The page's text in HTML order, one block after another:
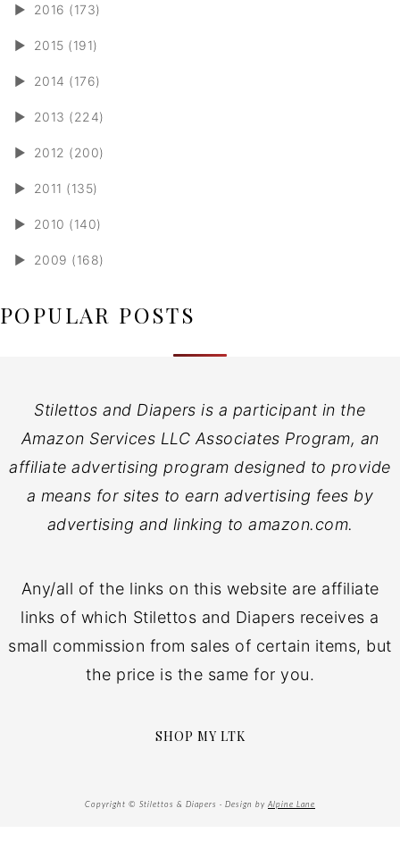
► 2016 (173)
► 2015 (191)
► 2014 (176)
► 2013 (224)
► 2012 (200)
► 2011 (135)
► 2010 (140)
► 2009 (168)
POPULAR POSTS
Stilettos and Diapers is a participant in the
Amazon Services LLC Associates Program, an
affiliate advertising program designed to provide
a means for sites to earn advertising fees by
advertising and linking to amazon.com.
Any/all of the links on this website are affiliate
links of which Stilettos and Diapers receives a
small commission from sales of certain items, but
the price is the same for you.
SHOP MY LTK
Copyright © Stilettos & Diapers · Design by Alpine Lane